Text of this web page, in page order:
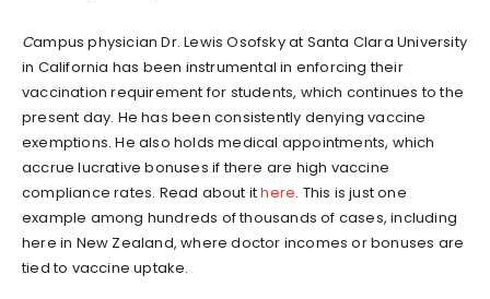
Campus physician Dr. Lewis Osofsky at Santa Clara University
in California has been instrumental in enforcing their
vaccination requirement for students, which continues to the
present day. He has been consistently denying vaccine
exemptions. He also holds medical appointments, which
accrue lucrative bonuses if there are high vaccine
compliance rates. Read about ithere. This is just one
example among hundreds of thousands of cases, including
here in New Zealand, where doctor incomes or bonuses are
tied to vaccine uptake.